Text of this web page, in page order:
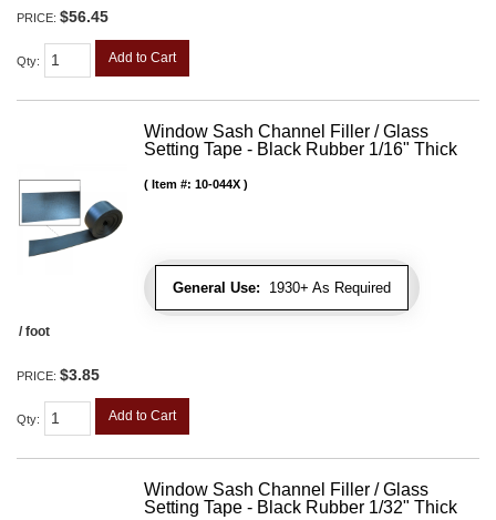
PRICE: $56.45
Qty: Add to Cart
Window Sash Channel Filler / Glass
Setting Tape - Black Rubber 1/16" Thick
General Use: 1930+ As Required
Item #: 10-044X
/ foot
PRICE: $3.85
Qty: Add to Cart
Window Sash Channel Filler / Glass
Setting Tape - Black Rubber 1/32" Thick